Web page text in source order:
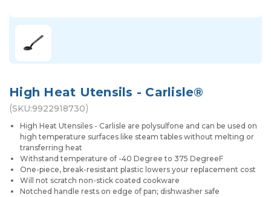
High Heat Utensils - Carlisle®
(SKU:9922918730)
High Heat Utensiles - Carlisle are polysulfone and can be used on
high temperature surfaces like steam tables without melting or
transferring heat
Withstand temperature of -40 Degree to 375 DegreeF
One-piece, break-resistant plastic lowers your replacement cost
Will not scratch non-stick coated cookware
Notched handle rests on edge of pan; dishwasher safe